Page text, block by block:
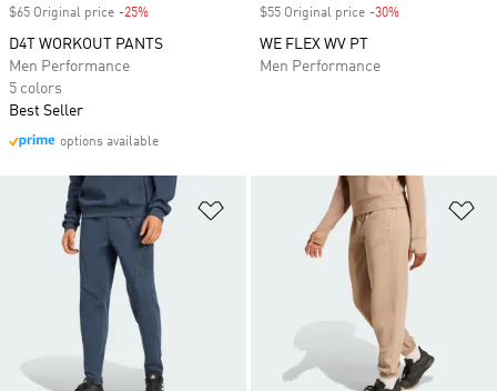
$65 Original price -25%
D4T WORKOUT PANTS
Men Performance
5 colors
Best Seller
options available
$55 Original price -30%
WE FLEX WV PT
Men Performance
Add to Wishlist